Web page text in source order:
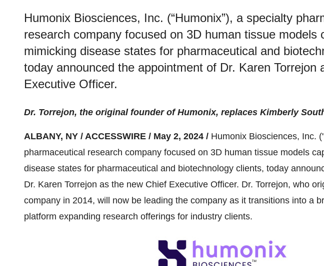
Humonix Biosciences, Inc. (“Humonix”), a specialty
research company focused on 3D human tissue models
mimicking disease states for pharmaceutical and
today announced the appointment of Dr. Karen Torrejon
Executive Officer.
Dr. Torrejon, the original founder of Humonix, replaces Kimberly
ALBANY, NY / ACCESSWIRE / May 2, 2024 / Humonix Biosciences, Inc.
pharmaceutical research company focused on 3D human tissue models
disease states for pharmaceutical and biotechnology clients, today
Dr. Karen Torrejon as the new Chief Executive Officer. Dr. Torrejon, who
company in 2014, will now be leading the company as it transitions into a
platform expanding research offerings for industry clients.